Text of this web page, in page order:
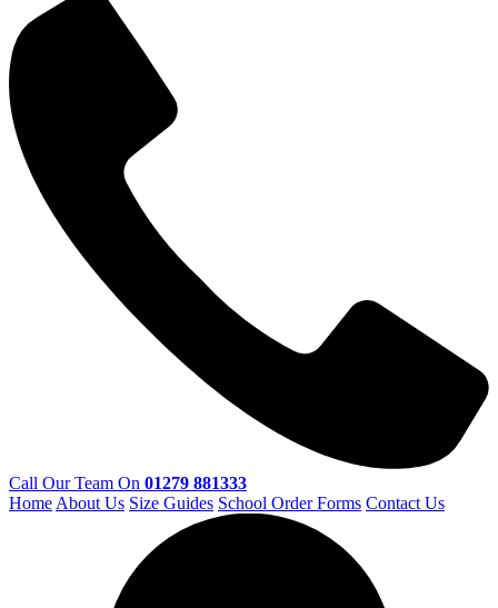
Call Our Team On 01279 881333
HomeAbout Us Size Guides School Order Forms Contact Us